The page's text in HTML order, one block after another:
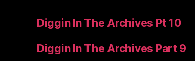
Diggin In The Archives Pt 10
Diggin In The Archives Part 9